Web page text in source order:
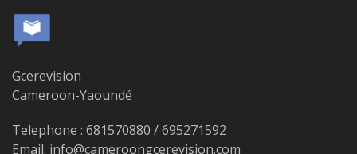
Gcerevision
Cameroon-Yaoundé
Telephone : 681570880 / 695271592
Email: info@cameroongcerevision.com